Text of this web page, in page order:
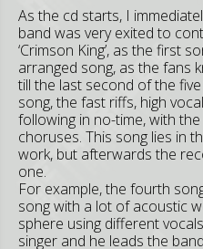
As the cd starts, I
band was very exited to
‘Crimson King’, as the first
arranged song, as the fans
till the last second of the
song, the fast riffs, high
following in no-time, with the
choruses. This song lies in
work, but afterwards the
one.
For example, the fourth
song with a lot of acoustic
sphere using different
singer and he leads the